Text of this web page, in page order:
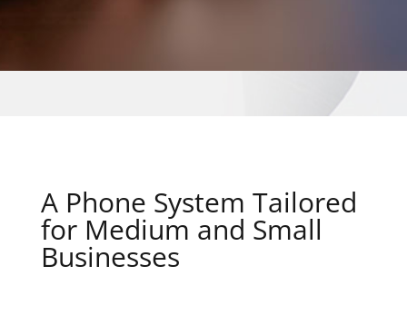
A Phone System Tailored
for Medium and Small
Businesses